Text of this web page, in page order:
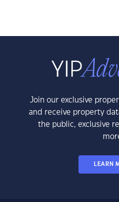
Join our exclusive
and receive property
the public, exclusive
LEARN